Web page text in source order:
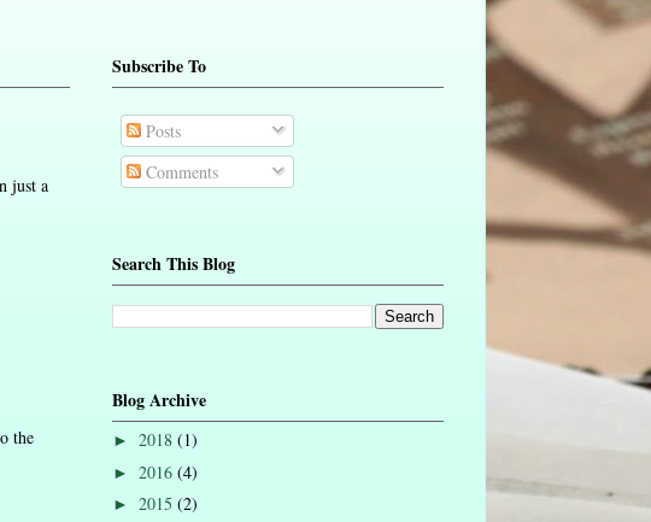
just a
the
Subscribe To
Posts
Comments
Search This Blog
Blog Archive
► 2018 (1)
► 2016 (4)
► 2015 (2)